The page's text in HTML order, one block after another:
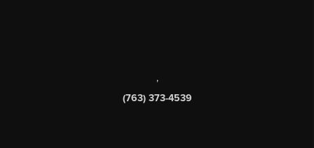
,
(763) 373-4539